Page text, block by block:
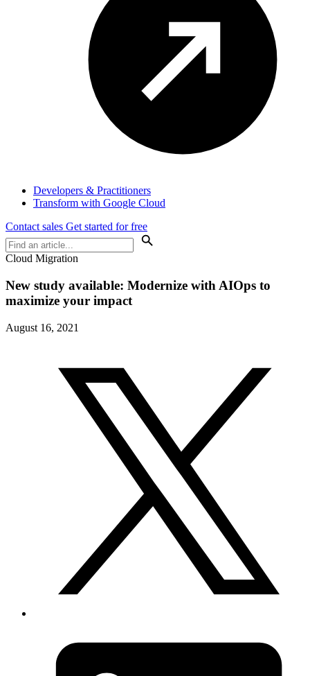
Developers & Practitioners
Transform with Google Cloud
Contact sales Get started for free
Cloud Migration
New study available: Modernize with AIOps to
maximize your impact
August 16, 2021